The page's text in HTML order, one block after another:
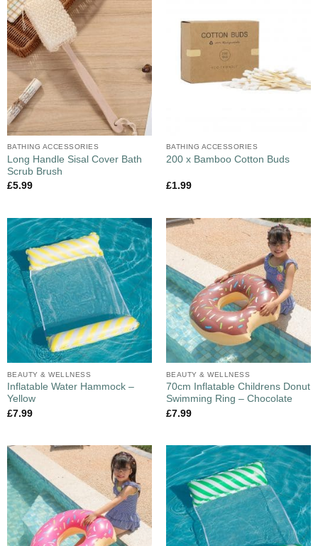
BATHING ACCESSORIES
Long Handle Sisal Cover Bath
Scrub Brush
£5.99
BATHING ACCESSORIES
200 x Bamboo Cotton Buds
£1.99
BEAUTY & WELLNESS
Inflatable Water Hammock –
Yellow
£7.99
BEAUTY & WELLNESS
70cm Inflatable Childrens Donut
Swimming Ring – Chocolate
£7.99